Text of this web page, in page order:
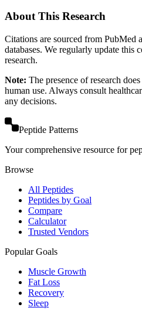
About This Research
Citations are sourced from PubMed
databases. We regularly update this
research.
Note: The presence of research
human use. Always consult
any decisions.
Peptide Patterns
Your comprehensive resource for
Browse
All Peptides
Peptides by Goal
Compare
Calculator
Trusted Vendors
Popular Goals
Muscle Growth
Fat Loss
Recovery
Sleep